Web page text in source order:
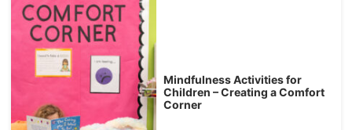
Mindfulness Activities for
Children – Creating a Comfort
Corner